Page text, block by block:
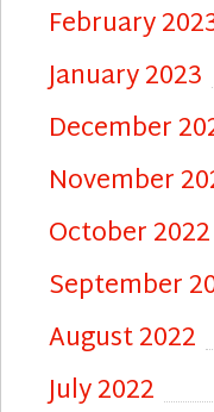
February
January 2023
December
November
October 2022
September
August 2022
July 2022